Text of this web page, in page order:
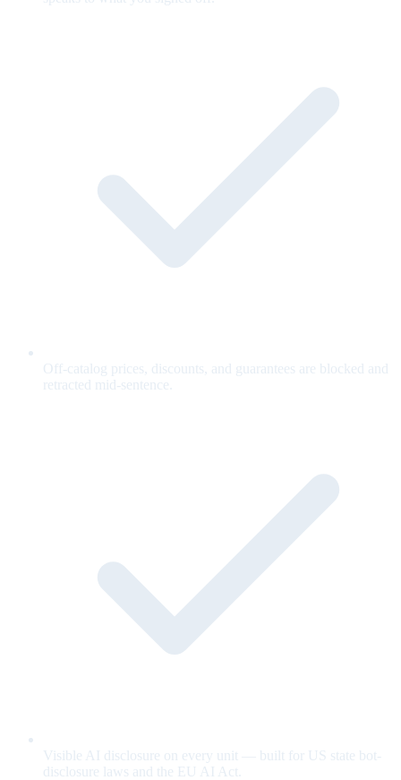
Off-catalog prices, discounts, and guarantees are blocked and
retracted mid-sentence.
Visible AI disclosure on every unit — built for US state bot-
disclosure laws and the EU AI Act.